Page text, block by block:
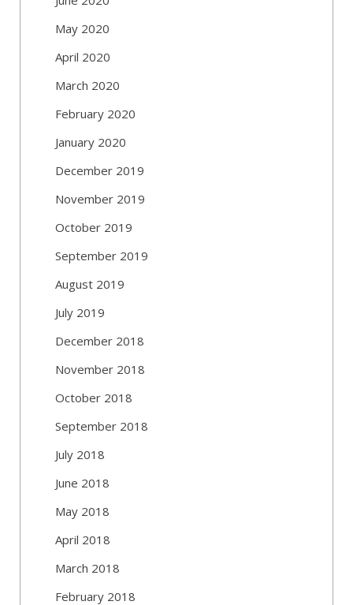
May 2020
April 2020
March 2020
February 2020
January 2020
December 2019
November 2019
October 2019
September 2019
August 2019
July 2019
December 2018
November 2018
October 2018
September 2018
July 2018
June 2018
May 2018
April 2018
March 2018
February 2018